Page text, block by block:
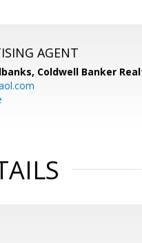
AGENT
Coldwell Banker